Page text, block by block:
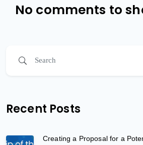
No comments to
Recent Posts
Creating a Proposal for a